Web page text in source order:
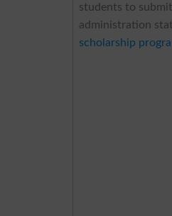
students to
administration
scholarship